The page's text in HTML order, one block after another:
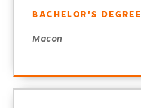
BACHELOR'S DEGREE
Macon